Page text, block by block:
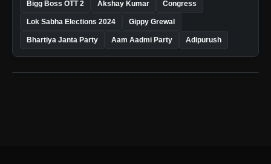
Bigg Boss OTT 2 Akshay Kumar Congress
Lok Sabha Elections 2024 Gippy Grewal
Bhartiya Janta Party Aam Aadmi Party Adipurush